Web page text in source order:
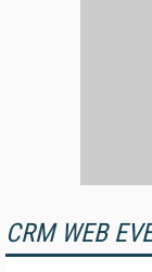
CRM WEB